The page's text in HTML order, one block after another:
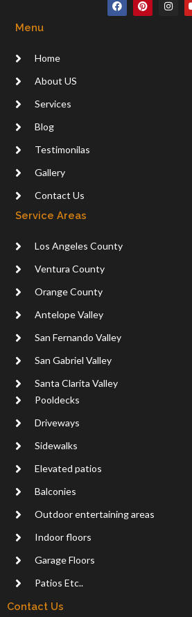
a
i
n
Menu
Home
About US
Services
Blog
Testimonilas
Gallery
Contact Us
Service Areas
Los Angeles County
Ventura County
Orange County
Antelope Valley
San Fernando Valley
San Gabriel Valley
Santa Clarita Valley
Pooldecks
Driveways
Sidewalks
Elevated patios
Balconies
Outdoor entertaining areas
Indoor floors
Garage Floors
Patios Etc..
Contact Us